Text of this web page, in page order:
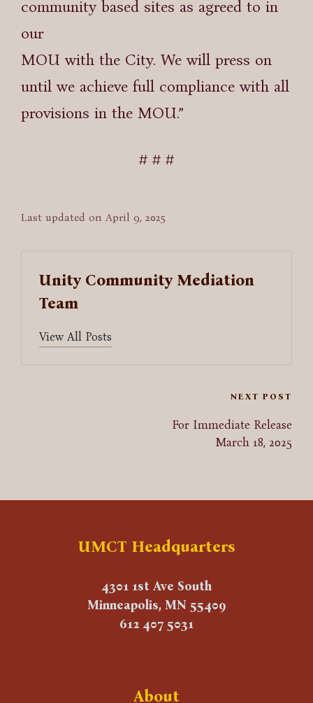
community based sites as agreed to in
our
MOU with the City. We will press on
until we achieve full compliance with all
provisions in the MOU.”
# # #
Last updated on April 9, 2025
Unity Community Mediation
Team
View All Posts
NEXT POST
For Immediate Release
March 18, 2025
UMCT Headquarters
4301 1st Ave South
Minneapolis, MN 55409
612 407 5031
About